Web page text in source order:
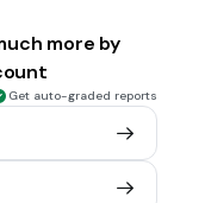
30 sec • 1 pt
chọn :
more by
Get auto-graded reports